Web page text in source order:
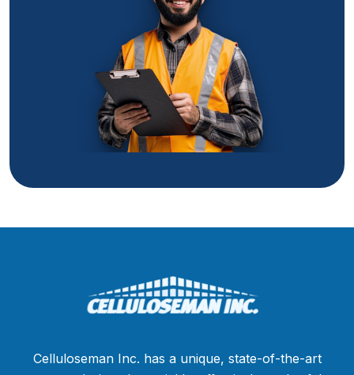
Celluloseman Inc. has a unique, state-of-the-art